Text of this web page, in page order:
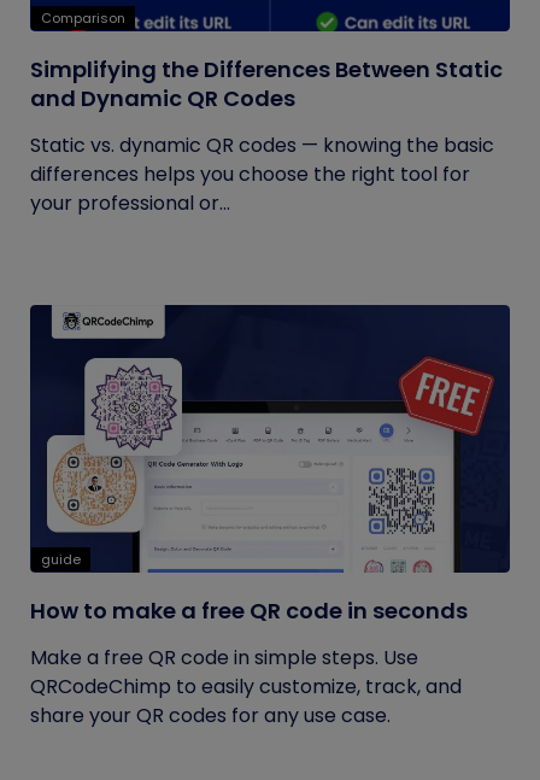
Comparison
Simplifying the Differences Between Static
and Dynamic QR Codes
Static vs. dynamic QR codes — knowing the basic
differences helps you choose the right tool for
your professional or...
guide
How to make a free QR code in seconds
Make a free QR code in simple steps. Use
QRCodeChimp to easily customize, track, and
share your QR codes for any use case.